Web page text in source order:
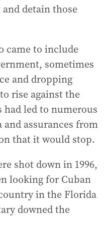
detain those
came to include
sometimes
and dropping
rise against the
led to numerous
assurances from
that it would stop.
shot down in 1996,
looking for Cuban
in the Florida
downed the